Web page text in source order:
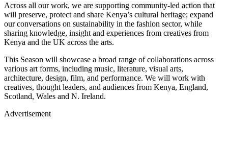
Across all our work, we are supporting community-led action that
will preserve, protect and share Kenya’s cultural heritage; expand
our conversations on sustainability in the fashion sector, while
sharing knowledge, insight and experiences from creatives from
Kenya and the UK across the arts.
This Season will showcase a broad range of collaborations across
various art forms, including music, literature, visual arts,
architecture, design, film, and performance. We will work with
creatives, thought leaders, and audiences from Kenya, England,
Scotland, Wales and N. Ireland.
Advertisement